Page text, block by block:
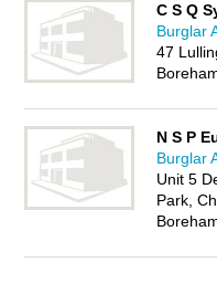
C S Q
Burglar
47
N S P
Burglar
Unit 5
Park,